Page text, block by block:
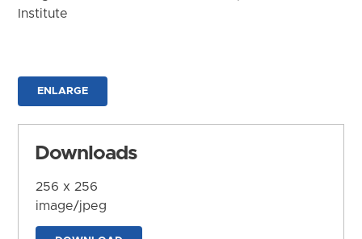
Institute
ENLARGE
Downloads
256 x 256
image/jpeg